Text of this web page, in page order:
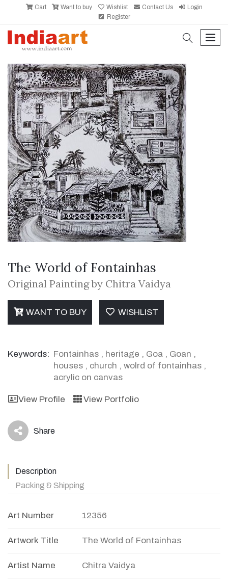
Cart Want to buy Wishlist Contact Us
Login
Register
search
The World of Fontainhas
Original Painting by Chitra Vaidya
WANT TO BUY WISHLIST
Keywords: Fontainhas , heritage , Goa , Goan ,
houses , church , wolrd of fontainhas ,
acrylic on canvas
View Profile View Portfolio
icon Share
Description
Packing & Shipping
Art Number 12356
Artwork Title The World of Fontainhas
Artist Name Chitra Vaidya